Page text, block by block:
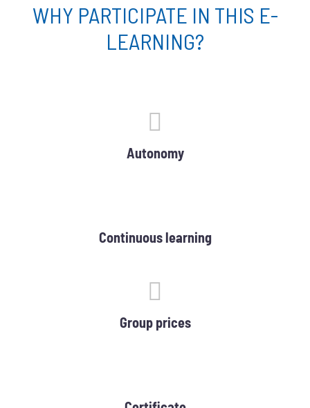
WHY PARTICIPATE IN THIS E-
LEARNING?
Autonomy
Continuous learning
Group prices